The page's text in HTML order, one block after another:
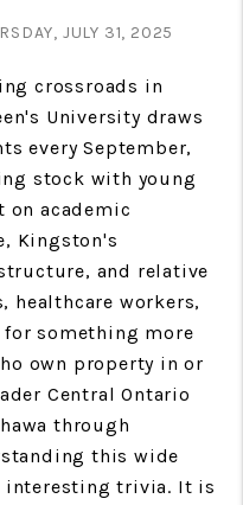
JULY 31, 2025
crossroads in
University draws
every September,
stock with young
on academic
Kingston's
and relative
workers,
something more
own property in or
Central Ontario
through
this wide
trivia. It is